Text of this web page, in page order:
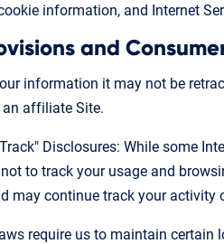
information, and Internet
and
information it may not be
affiliate Site.
Disclosures: While some
to track your usage and
may continue track your
require us to maintain